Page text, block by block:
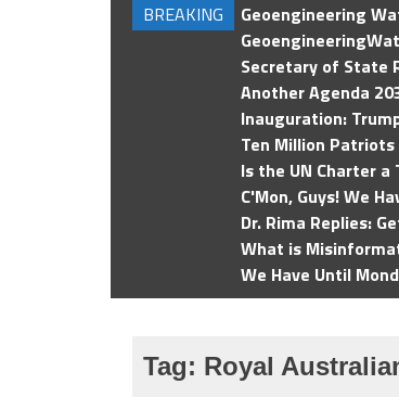
BREAKING
Geoengineering
Secretary of State
Another Agenda
Inauguration:
Ten Million
Is the UN Charter
C'Mon, Guys! We
Dr. Rima Replies:
What is
We Have Until
Tag: Royal